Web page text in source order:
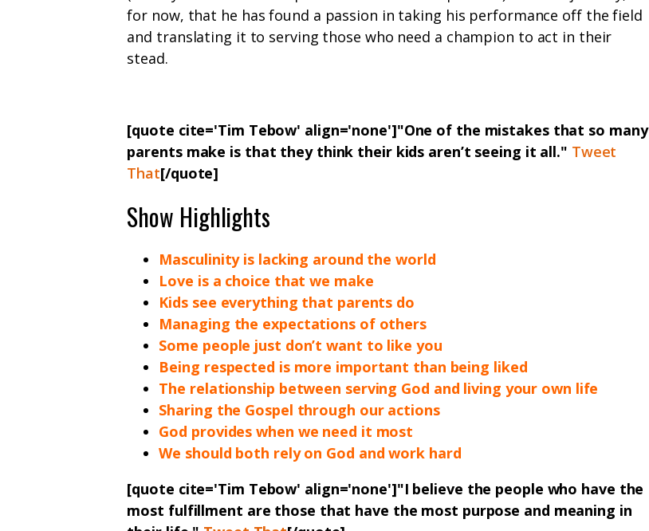
for now, that he has found a passion in taking his performance off the field
and translating it to serving those who need a champion to act in their
stead.
[quote cite='Tim Tebow' align='none']"One of the mistakes that so many
parents make is that they think their kids aren’t seeing it all." Tweet
That[/quote]
Show Highlights
Masculinity is lacking around the world
Love is a choice that we make
Kids see everything that parents do
Managing the expectations of others
Some people just don’t want to like you
Being respected is more important than being liked
The relationship between serving God and living your own life
Sharing the Gospel through our actions
God provides when we need it most
We should both rely on God and work hard
[quote cite='Tim Tebow' align='none']"I believe the people who have the
most fulfillment are those that have the most purpose and meaning in